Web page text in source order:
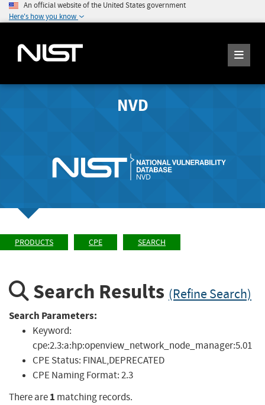
An official website of the United States government
Here's how you know
NVD
PRODUCTS CPE SEARCH
Search Results (Refine Search)
Search Parameters:
Keyword:
cpe:2.3:a:hp:openview_network_node_manager:5.01
CPE Status: FINAL,DEPRECATED
CPE Naming Format:2.3
There are1 matching records.